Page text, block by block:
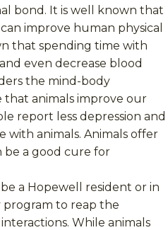
bond. It is well known that
improve human physical
that spending time with
even decrease blood
the mind-body
that animals improve our
report less depression and
with animals. Animals offer
be a good cure for
a Hopewell resident or in
program to reap the
While animals